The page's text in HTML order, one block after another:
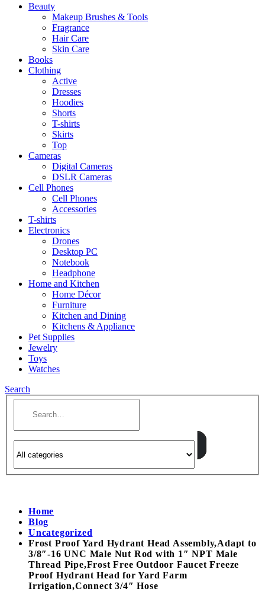
Beauty
Makeup Brushes & Tools
Fragrance
Hair Care
Skin Care
Books
Clothing
Active
Dresses
Hoodies
Shorts
T-shirts
Skirts
Top
Cameras
Digital Cameras
DSLR Cameras
Cell Phones
Cell Phones
Accessories
T-shirts
Electronics
Drones
Desktop PC
Notebook
Headphone
Home and Kitchen
Home Décor
Furniture
Kitchen and Dining
Kitchens & Appliance
Pet Supplies
Jewelry
Toys
Watches
Search
Home
Blog
Uncategorized
Frost Proof Yard Hydrant Head Assembly,Adapt to
3/8″-16 UNC Male Nut Rod with 1″ NPT Male
Thread Pipe,Frost Free Outdoor Faucet Freeze
Proof Hydrant Head for Yard Farm
Irrigation,Connect 3/4″ Hose